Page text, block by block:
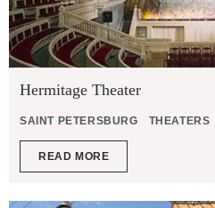
Hermitage Theater
SAINT PETERSBURG THEATERS
READ MORE